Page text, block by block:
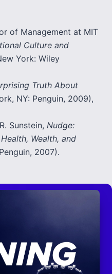
of Management at MIT
Culture and
York: Wiley
Truth About
NY: Penguin, 2009),
Sunstein, Nudge:
Wealth, and
2007).